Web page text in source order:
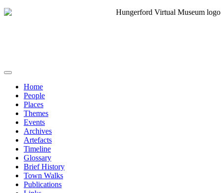
Home
People
Places
Themes
Events
Archives
Artefacts
Timeline
Glossary
Brief History
Town Walks
Publications